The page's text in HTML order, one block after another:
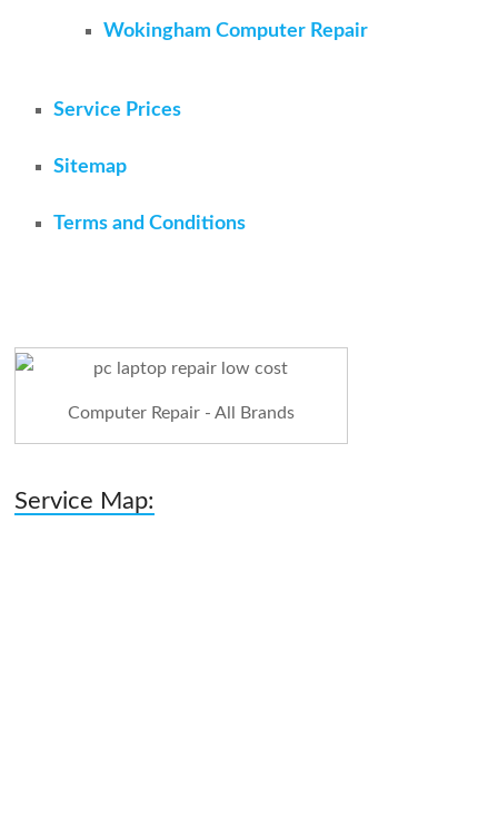
Wokingham Computer Repair
Service Prices
Sitemap
Terms and Conditions
Computer Repair - All Brands
Service Map: